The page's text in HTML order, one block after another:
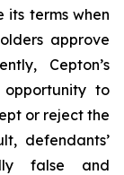
terms when
approve
Cepton’s
to
or reject the
defendants’
false and